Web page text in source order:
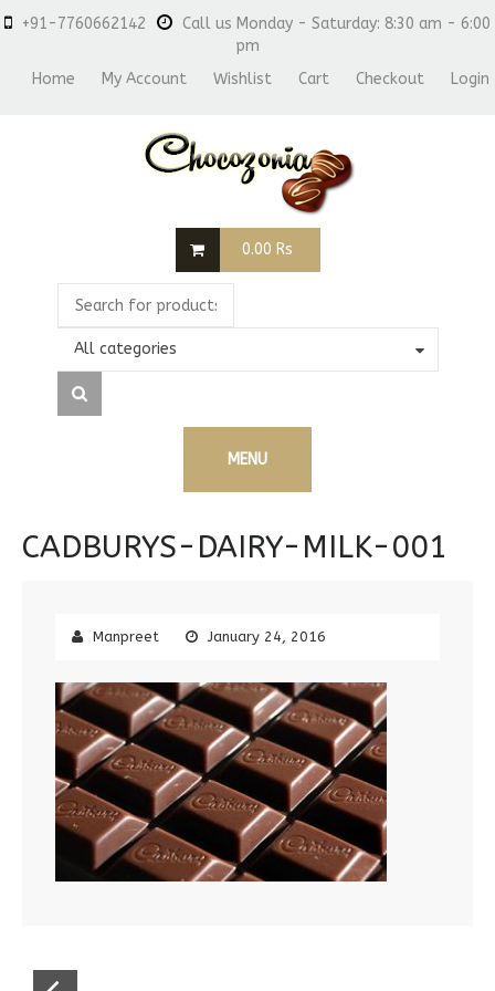
+91-7760662142
Call us Monday - Saturday: 8:30 am - 6:00
pm
Home
My Account Wishlist Cart Checkout Login
0.00 Rs
All categories
MENU
CADBURYS-DAIRY-MILK-001
Manpreet January 24, 2016